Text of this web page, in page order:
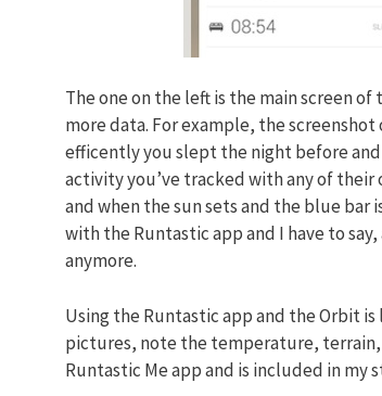
The one on the left is the main screen
more data. For example, the
efficently you slept the night before
activity you’ve tracked with any of their
and when the sun sets and the blue bar
with the Runtastic app and I have to
anymore.
Using the Runtastic app and the Orbit is
pictures, note the temperature, terrain,
Runtastic Me app and is included in